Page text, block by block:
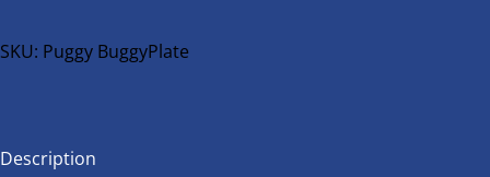
bike
SKU: Puggy BuggyPlate
Description